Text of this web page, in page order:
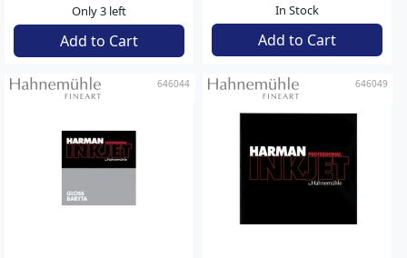
Only 3 left
Add to Cart
In Stock
Add to Cart
646044 646049